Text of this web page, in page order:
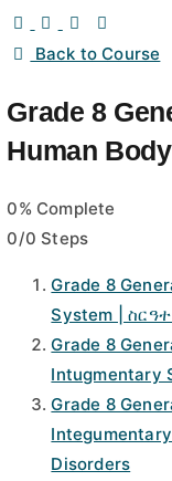
Back to Course
Grade 8
Human
0% Complete
0/0 Steps
Grade 8
System |
Grade 8
Intugmentary
Grade 8
Disorders